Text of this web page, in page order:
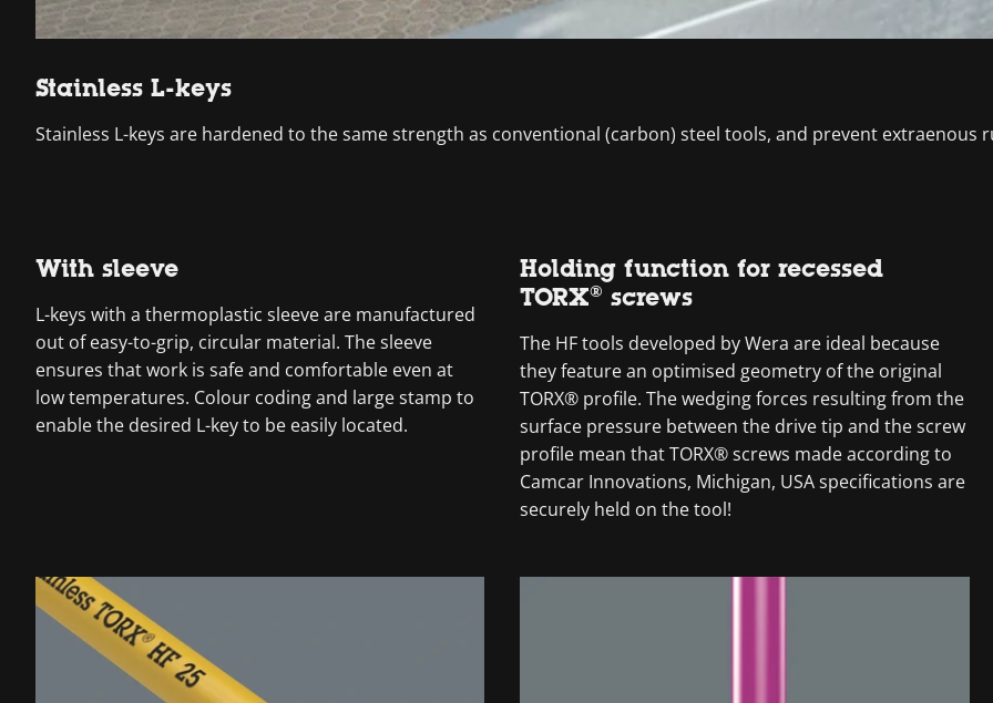
Stainless L-keys
Stainless L-keys are hardened to the same strength as conventional (carbon) steel tools, and prevent extraenous
With sleeve
L-keys with a thermoplastic sleeve are manufactured
out of easy-to-grip, circular material. The sleeve
ensures that work is safe and comfortable even at
low temperatures. Colour coding and large stamp to
enable the desired L-key to be easily located.
Holding function for recessed
TORX® screws
The HF tools developed by Wera are ideal because
they feature an optimised geometry of the original
TORX® profile. The wedging forces resulting from the
surface pressure between the drive tip and the screw
profile mean that TORX® screws made according to
Camcar Innovations, Michigan, USA specifications are
securely held on the tool!